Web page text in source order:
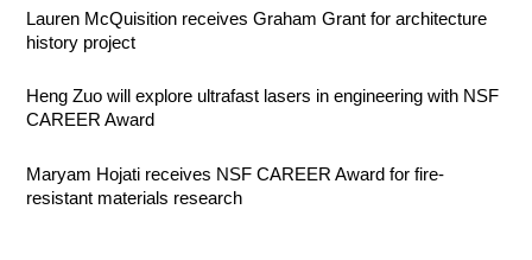
Lauren McQuisition receives Graham Grant for architecture
history project
Heng Zuo will explore ultrafast lasers in engineering with NSF
CAREER Award
Maryam Hojati receives NSF CAREER Award for fire-
resistant materials research